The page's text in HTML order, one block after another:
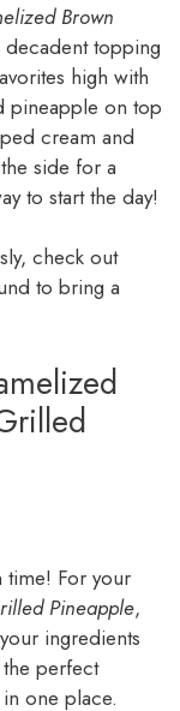
Brown
decadent topping
high with
pineapple on top
cream and
side for a
to start the day!
check out
to bring a
time! For your
Pineapple,
ingredients
perfect
one place.